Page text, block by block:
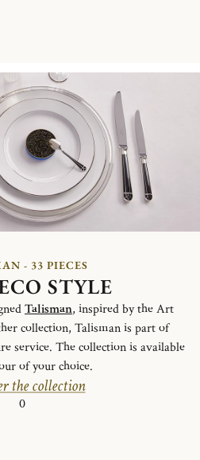
- 33 PIECES
STYLE
Talisman, inspired by the Art
collection, Talisman is part of
service. The collection is available
of your choice.
the collection
0